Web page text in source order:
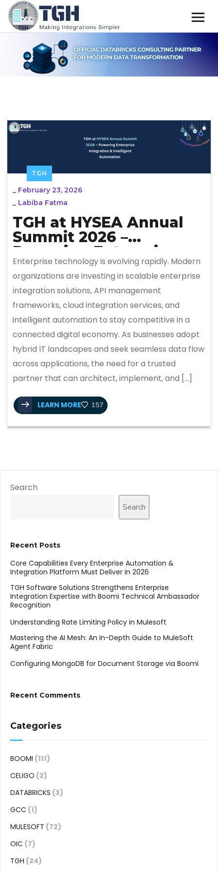
TGH
_ February 23, 2026
_ Labiba Fatma
TGH at HYSEA Annual
Summit 2026 –
Powering Enterprise
Integration & Intelligent
Automation
Enterprise technology is evolving rapidly. Modern
organizations are investing in scalable enterprise
integration solutions, API management
frameworks, cloud integration services, and
intelligent automation to stay competitive in a
connected digital economy. As businesses adopt
hybrid IT landscapes and seek seamless data flow
across applications, the need for a trusted
partner that can architect, implement, and […]
LEARN MORE 157
Search
Search
Recent Posts
Core Capabilities Every Enterprise Automation &
Integration Platform Must Deliver in 2026
TGH Software Solutions Strengthens Enterprise
Integration Expertise with Boomi Technical Ambassador
Recognition
Understanding Rate Limiting Policy in Mulesoft
Mastering the AI Mesh: An In-Depth Guide to MuleSoft
Agent Fabric
Configuring MongoDB for Document Storage via Boomi
Recent Comments
Categories
BOOMI (111)
CELIGO (2)
DATABRICKS (3)
GCC (1)
MULESOFT (72)
OIC (7)
TGH (24)